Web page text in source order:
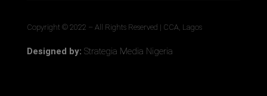
Copyright © 2022 – All Rights Reserved | CCA, Lagos
Designed by: Strategia Media Nigeria